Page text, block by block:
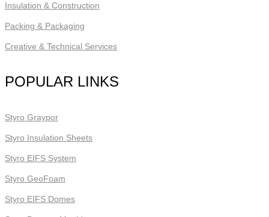
Insulation & Construction
Packing & Packaging
Creative & Technical Services
POPULAR LINKS
Styro Graypor
Styro Insulation Sheets
Styro EIFS System
Styro GeoFoam
Styro EIFS Domes